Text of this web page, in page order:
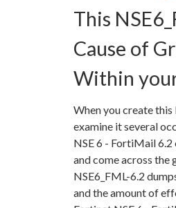
This
Cause of
Within
When you create this
examine it several
NSE 6 - FortiMail
and come across the
NSE6_FML-6.2
and the amount of